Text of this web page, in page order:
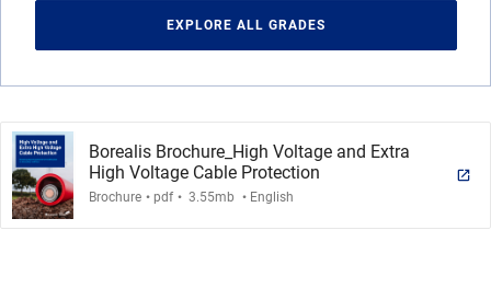
EXPLORE ALL GRADES
Borealis Brochure_High Voltage and Extra
High Voltage Cable Protection
Brochure . pdf. 3.55mb . English